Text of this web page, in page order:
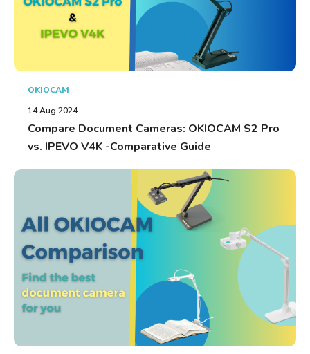
OKIOCAM
14 Aug 2024
Compare Document Cameras: OKIOCAM S2 Pro
vs. IPEVO V4K -Comparative Guide